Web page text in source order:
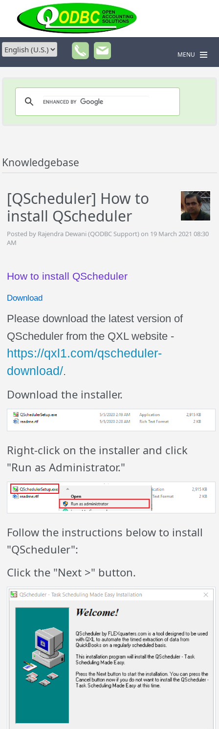
MENU
Knowledgebase
[QScheduler] How to
install QScheduler
Posted by Rajendra Dewani (QODBC Support) on 19 March 2021 08:30
AM
How to install QScheduler
Download
Please download the latest version of
QScheduler from the QXL website -
https://qxl1.com/qscheduler-
download/.
Download the installer.
Right-click on the installer and click
"Run as Administrator."
Follow the instructions below to install
"QScheduler":
Click the "Next >" button.